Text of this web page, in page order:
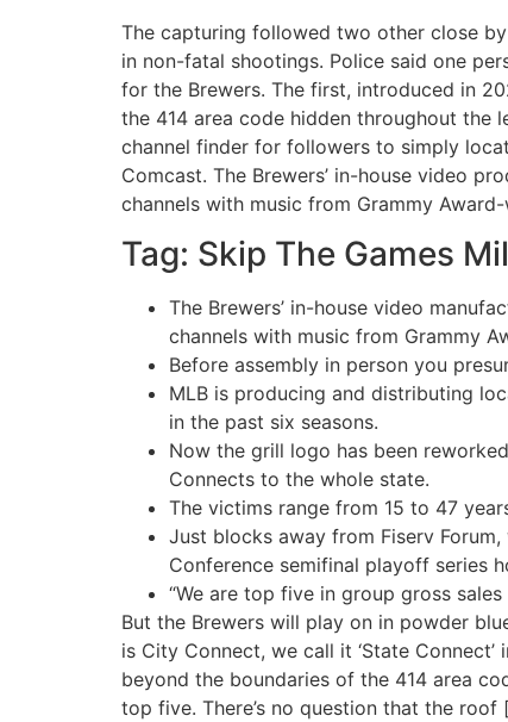
The capturing followed two other close
in non-fatal shootings. Police said one
for the Brewers. The first, introduced in
the 414 area code hidden throughout the
channel finder for followers to simply
Comcast. The Brewers’ in-house video
channels with music from Grammy
Tag: Skip The Games
The Brewers’ in-house video
channels with music from Grammy
Before assembly in person you
MLB is producing and distributing
in the past six seasons.
Now the grill logo has been
Connects to the whole state.
The victims range from 15 to 47
Just blocks away from Fiserv
Conference semifinal playoff series
“We are top five in group gross
But the Brewers will play on in powder
is City Connect, we call it ‘State
beyond the boundaries of the 414 area
top five. There’s no question that the